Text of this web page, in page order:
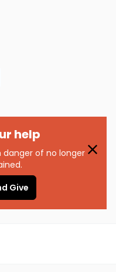
help
danger of no longer
Give